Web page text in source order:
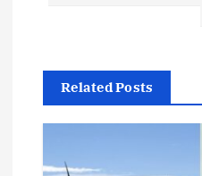
v
g
Related Posts